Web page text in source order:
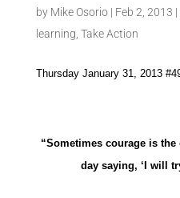
by Mike Osorio| Feb 2, 2013 |
learning Take Action
Thursday January 31, 2013
“Sometimes courage is
day saying, ‘I will